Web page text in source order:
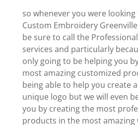
so whenever you were
Custom Embroidery Greenville
be sure to call the
services and particularly
only going to be helping you
most amazing customized
being able to help you create
unique logo but we will even
you by creating the most
products in the most amazing